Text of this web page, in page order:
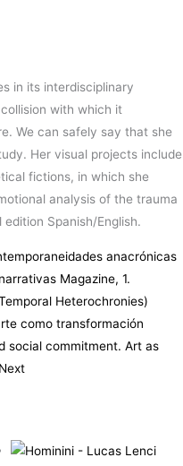
in its interdisciplinary
with which it
We can safely say that she
Her visual projects include
fictions, in which she
analysis of the trauma
Spanish/English.
anacrónicas
Magazine, 1.
Heterochronies)
como transformación
social commitment. Art as
Next